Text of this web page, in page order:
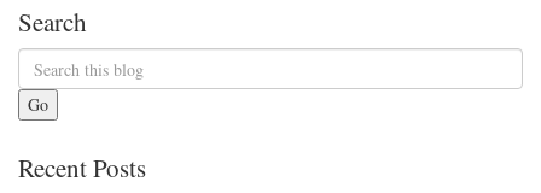
Search
Go
Recent Posts